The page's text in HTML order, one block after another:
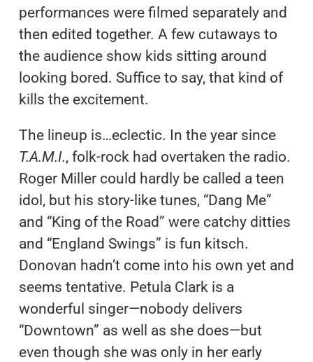
performances were filmed separately and
then edited together. A few cutaways to
the audience show kids sitting around
looking bored. Suffice to say, that kind of
kills the excitement.
The lineup is…eclectic. In the year since
T.A.M.I., folk-rock had overtaken the radio.
Roger Miller could hardly be called a teen
idol, but his story-like tunes, “Dang Me”
and “King of the Road” were catchy ditties
and “England Swings” is fun kitsch.
Donovan hadn’t come into his own yet and
seems tentative. Petula Clark is a
wonderful singer—nobody delivers
“Downtown” as well as she does—but
even though she was only in her early